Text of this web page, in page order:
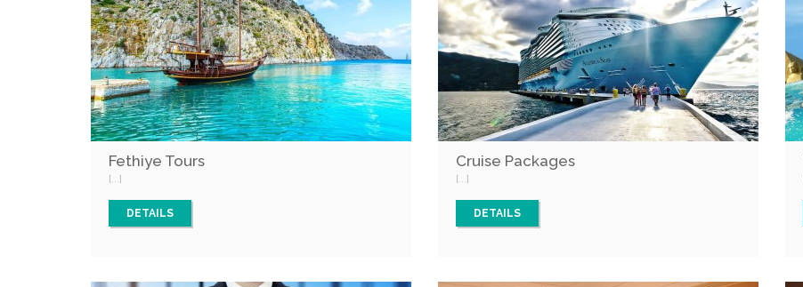
Fethiye Tours
[...]
DETAILS
Cruise Packages
[...]
DETAILS